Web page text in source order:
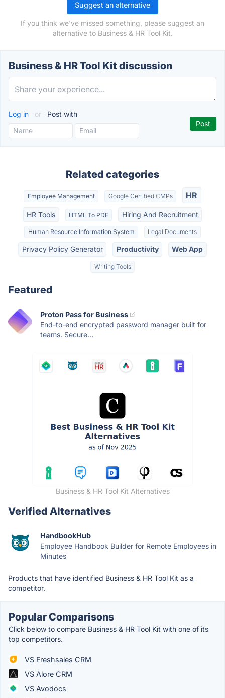
Suggest an alternative
If you think we've missed something, please suggest an
alternative to Business & HR Tool Kit.
Business & HR Tool Kit discussion
Log in or Post with
Related categories
Employee Management Google Certified CMPs HR
HR Tools HTML To PDF Hiring And Recruitment
Human Resource Information System Legal Documents
Privacy Policy Generator Productivity Web App
Writing Tools
Featured
Proton Pass for Business
End-to-end encrypted password manager built for
teams. Secure...
Business & HR Tool Kit Alternatives
Verified Alternatives
HandbookHub
Employee Handbook Builder for Remote Employees in
Minutes
Products that have identified Business & HR Tool Kit as a
competitor.
Popular Comparisons
Click below to compare Business & HR Tool Kit with one of its
top competitors.
VS Freshsales CRM
VS Alore CRM
VS Avodocs